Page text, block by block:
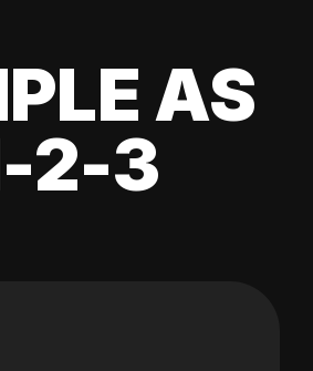
AS
2-3